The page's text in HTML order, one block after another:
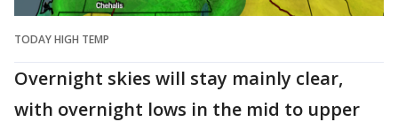
TODAY HIGH TEMP
Overnight skies will stay mainly clear,
with overnight lows in the mid to upper